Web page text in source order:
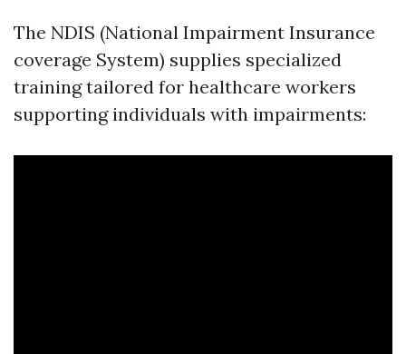
The NDIS (National Impairment Insurance
coverage System) supplies specialized
training tailored for healthcare workers
supporting individuals with impairments: